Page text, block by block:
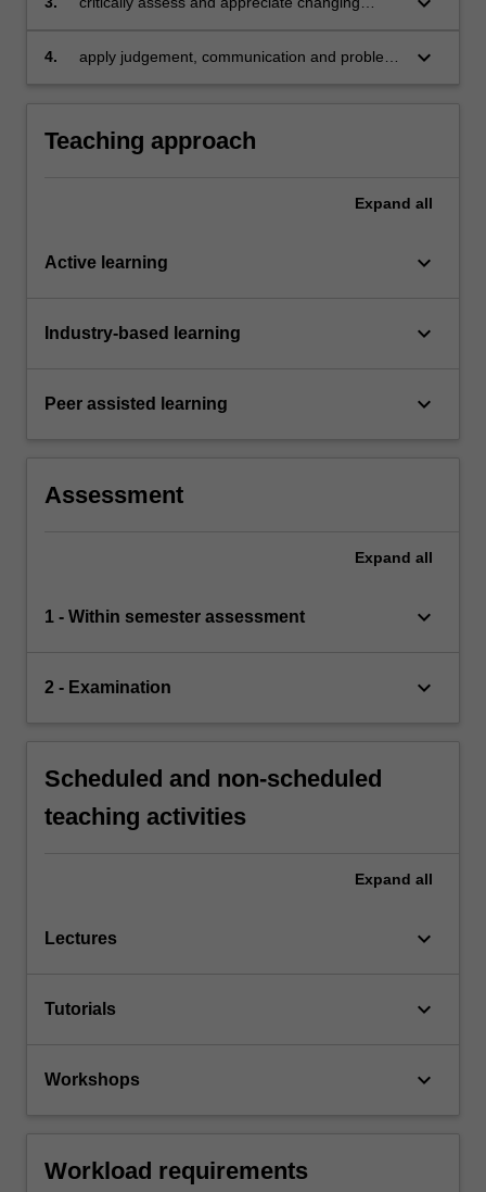
requirements
4.
apply judgement, communication and problem
keyboard_arrow_down
Teaching approach
Expand all
Active learning keyboard_arrow_down
Industry-based learning keyboard_arrow_down
Peer assisted learning keyboard_arrow_down
Assessment
Expand all
1 - Within semester assessment keyboard_arrow_down
2 - Examination keyboard_arrow_down
Scheduled and non-scheduled
teaching activities
Expand all
Lectures keyboard_arrow_down
Tutorials keyboard_arrow_down
Workshops keyboard_arrow_down
Workload requirements